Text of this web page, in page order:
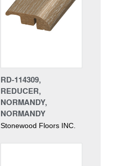
RD-114309,
REDUCER,
NORMANDY,
NORMANDY
Stonewood Floors INC.